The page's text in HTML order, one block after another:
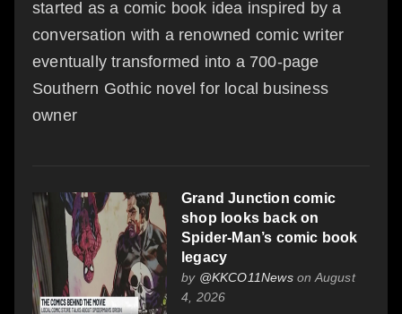
started as a comic book idea inspired by a
conversation with a renowned comic writer
eventually transformed into a 700-page
Southern Gothic novel for local business
owner
Grand Junction comic
shop looks back on
Spider-Man’s comic book
legacy
by @KKCO11Newson August
4, 2026